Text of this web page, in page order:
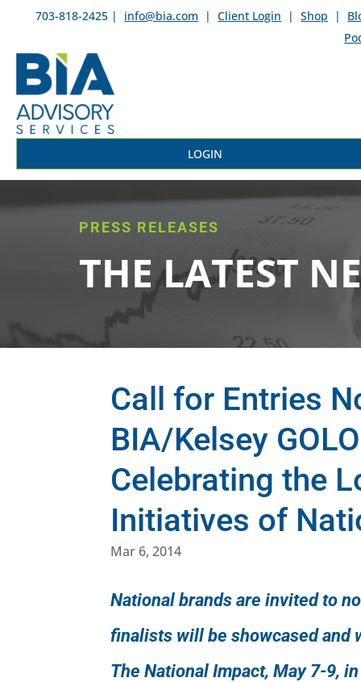
703-818-2425 | info@bia.com | Client Login | Shop |
LOGIN
PRESS RELEASES
THE LATEST
Call for Entries
BIA/Kelsey
Celebrating the
Initiatives of
Mar 6, 2014
National brands are invited to
finalists will be showcased and
The National Impact, May 7-9,